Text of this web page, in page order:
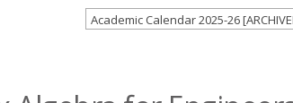
Academic Calendar 2025-26